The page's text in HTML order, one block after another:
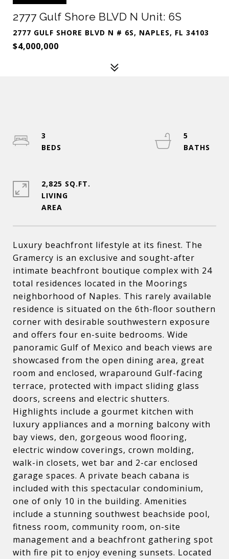
2777 Gulf Shore BLVD N Unit: 6S
2777 GULF SHORE BLVD N # 6S, NAPLES, FL 34103
$4,000,000
Luxury beachfront lifestyle at its finest. The
Gramercy is an exclusive and sought-after
intimate beachfront boutique complex with 24
total residences located in the Moorings
neighborhood of Naples. This rarely available
residence is situated on the 6th-floor southern
corner with desirable southwestern exposure
and offers four en-suite bedrooms. Wide
panoramic Gulf of Mexico and beach views are
showcased from the open dining area, great
room and enclosed, wraparound Gulf-facing
terrace, protected with impact sliding glass
doors, screens and electric shutters.
Highlights include a gourmet kitchen with
luxury appliances and a morning balcony with
bay views, den, gorgeous wood flooring,
electric window coverings, crown molding,
walk-in closets, wet bar and 2-car enclosed
garage spaces. A private beach cabana is
included with this spectacular condominium,
one of only 10 in the building. Amenities
include a stunning southwest beachside pool,
fitness room, community room, on-site
management and a beachfront gathering spot
with fire pit to enjoy evening sunsets. Located
3
5
2,825 SQ.FT.
LIVING